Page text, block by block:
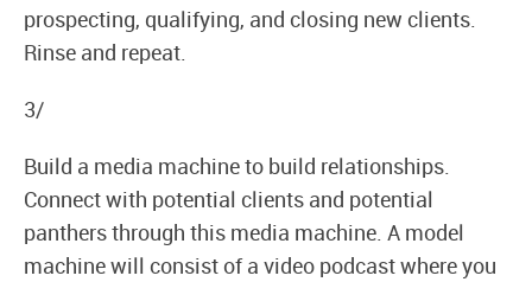
prospecting, qualifying, and closing new clients.
Rinse and repeat.
3/
Build a media machine to build relationships.
Connect with potential clients and potential
panthers through this media machine. A model
machine will consist of a video podcast where you